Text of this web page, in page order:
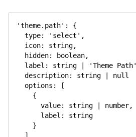
'theme.path' :
{
type: 'select' ,
icon: string,
hidden: boolean,
label : string 'Theme Path'
description: string
null
options :
[
{
value: string number,
label :
string
}